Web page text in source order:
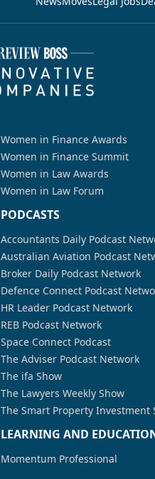
Women in Finance Awards
Women in Finance Summit
Women in Law Awards
Women in Law Forum
PODCASTS
Accountants Daily Podcast
Australian Aviation Podcast
Broker Daily Podcast Network
Defence Connect Podcast
HR Leader Podcast Network
REB Podcast Network
Space Connect Podcast
The Adviser Podcast Network
The ifa Show
The Lawyers Weekly Show
The Smart Property Investment
LEARNING AND
Momentum Professional